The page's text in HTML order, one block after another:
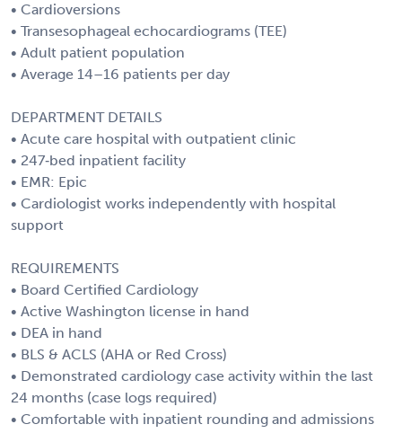
• Cardioversions
• Transesophageal echocardiograms (TEE)
• Adult patient population
• Average 14–16 patients per day
DEPARTMENT DETAILS
• Acute care hospital with outpatient clinic
• 247‑bed inpatient facility
• EMR: Epic
• Cardiologist works independently with hospital
support
REQUIREMENTS
• Board Certified Cardiology
• Active Washington license in hand
• DEA in hand
• BLS & ACLS (AHA or Red Cross)
• Demonstrated cardiology case activity within the last
24 months (case logs required)
• Comfortable with inpatient rounding and admissions